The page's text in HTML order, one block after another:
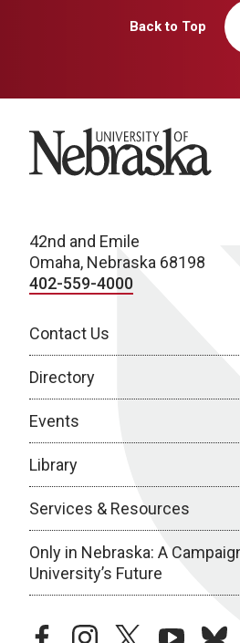
Back to Top
University of Nebraska
42nd and Emile
Omaha, Nebraska 68198
402-559-4000
Contact Us
Directory
Events
Library
Services & Resources
Only in Nebraska: A
University’s Future
facebookinstagramtwitteryoutube